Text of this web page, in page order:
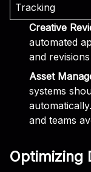
Tracking
Creative
automated
and
Asset
systems
and teams
Optimizing